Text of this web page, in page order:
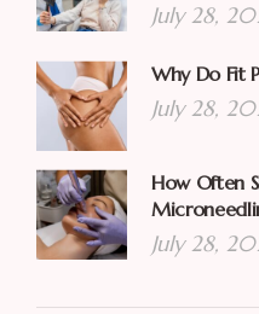
July 28,
Why Do Fit
July 28,
How Often
July 28,